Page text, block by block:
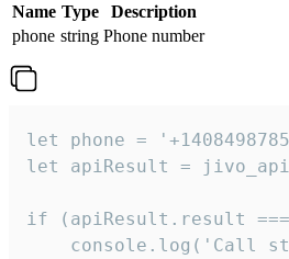
Name Type
Description
phone string Phone number
let phone =
let apiResult =
if (apiResult.result
console.log('Call